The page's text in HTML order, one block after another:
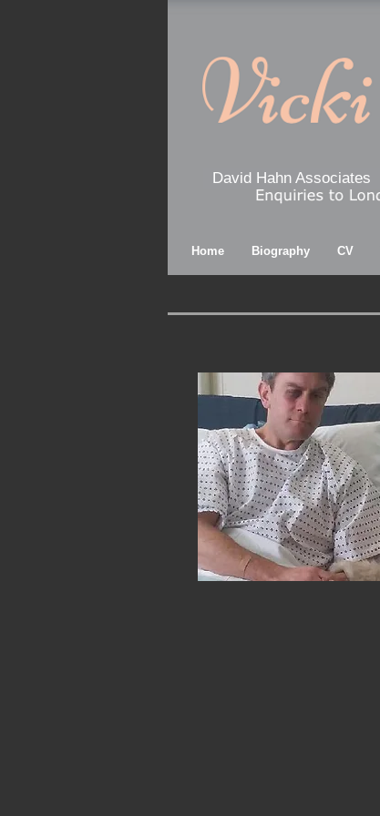
Home Biography CV
David Hahn Associates